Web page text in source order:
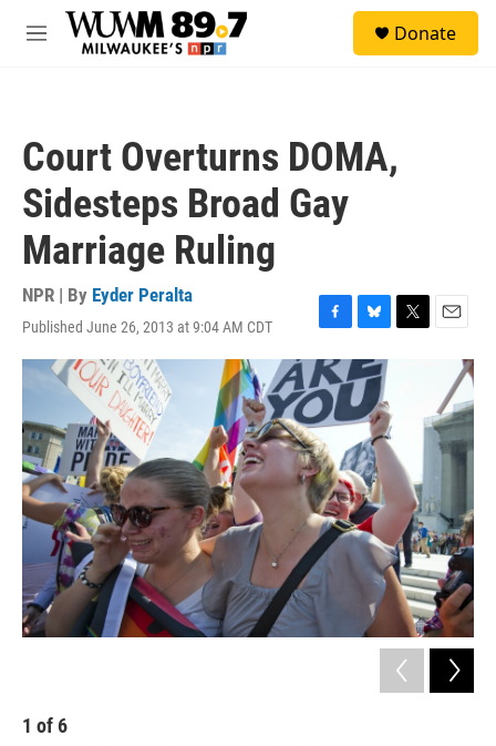
Skip to main content
M
Donate
Court Overturns DOMA,
Sidesteps Broad Gay
Marriage Ruling
NPR | By Eyder Peralta
Published June 26, 2013 at 9:04 AM CDT
F
a
c
e
b
o
o
k
B
l
u
e
s
k
y
T
r
E
l
1 of6